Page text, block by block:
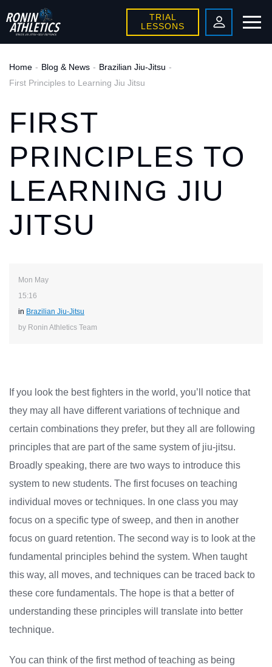
TRIAL
LESSONS
Home Blog & News
Brazilian Jiu-Jitsu
First Principles to Learning Jiu Jitsu
FIRST
PRINCIPLES TO
LEARNING JIU
JITSU
Mon May
15:16
in Brazilian Jiu-Jitsu
by Ronin Athletics Team
If you look the best fighters in the world, you’ll notice that
they may all have different variations of technique and
certain combinations they prefer, but they all are following
principles that are part of the same system of jiu-jitsu.
Broadly speaking, there are two ways to introduce this
system to new students. The first focuses on teaching
individual moves or techniques. In one class you may
focus on a specific type of sweep, and then in another
focus on guard retention. The second way is to look at the
fundamental principles behind the system. When taught
this way, all moves, and techniques can be traced back to
these core fundamentals. The hope is that a better of
understanding these principles will translate into better
technique.
You can think of the first method of teaching as being